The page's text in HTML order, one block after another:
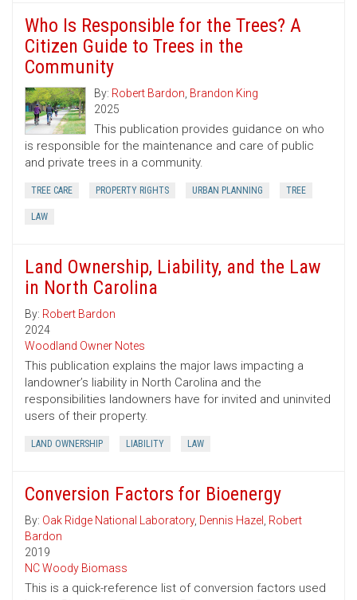
Who Is Responsible for the Trees? A
Citizen Guide to Trees in the
Community
By: Robert Bardon, Brandon King
2025
This publication provides guidance on who
is responsible for the maintenance and care of public
and private trees in a community.
TREE CARE PROPERTY RIGHTS URBAN PLANNING TREE
LAW
Land Ownership, Liability, and the Law
in North Carolina
By: Robert Bardon
2024
Woodland Owner Notes
This publication explains the major laws impacting a
landowner’s liability in North Carolina and the
responsibilities landowners have for invited and uninvited
users of their property.
LAND OWNERSHIP LIABILITY LAW
Conversion Factors for Bioenergy
By: Oak Ridge National Laboratory, Dennis Hazel , Robert
Bardon
2019
NC Woody Biomass
This is a quick-reference list of conversion factors used